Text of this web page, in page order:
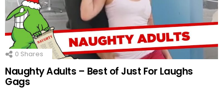
0 Shares
Naughty Adults – Best of Just For Laughs
Gags